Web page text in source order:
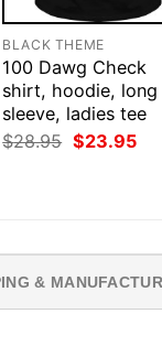
BLACK THEME
100 Dawg Check
shirt, hoodie, long
sleeve, ladies tee
$28.95 Original
price
$23.95
&